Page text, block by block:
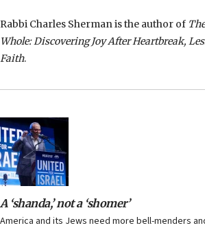
Rabbi Charles Sherman is the author of
Whole: Discovering Joy After Heartbreak,
Faith.
A ‘shanda,’ not a ‘shomer’
America and its Jews need more bell-menders